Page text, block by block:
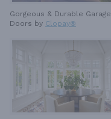
Gorgeous & Durable Garage
Doors by Clopay®